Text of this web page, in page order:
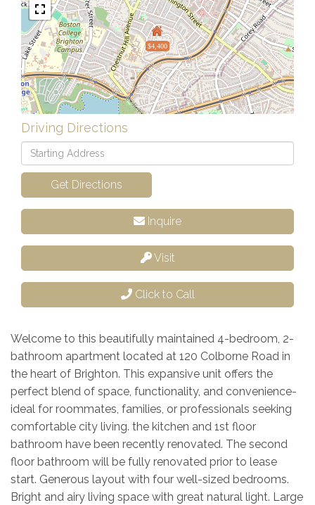
$4,400
Driving Directions
Driving
Directions
Get Directions
Inquire
Visit
Click to Call
Welcome to this beautifully maintained 4-bedroom, 2-
bathroom apartment located at 120 Colborne Road in
the heart of Brighton. This expansive unit offers the
perfect blend of space, functionality, and convenience-
ideal for roommates, families, or professionals seeking
comfortable city living. the kitchen and 1st floor
bathroom have been recently renovated. The second
floor bathroom will be fully renovated prior to lease
start. Generous layout with four well-sized bedrooms.
Bright and airy living space with great natural light. Large